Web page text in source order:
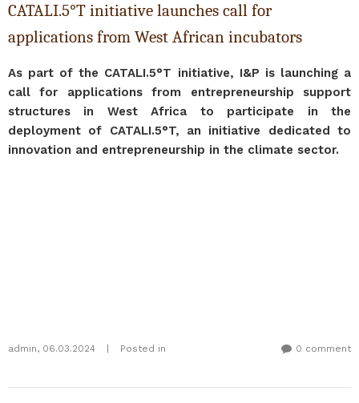
CATALI.5°T initiative launches call for
applications from West African incubators
As part of the CATALI.5°T initiative, I&P is launching a
call for applications from entrepreneurship support
structures in West Africa to participate in the
deployment of CATALI.5°T, an initiative dedicated to
innovation and entrepreneurship in the climate sector.
admin, 06.03.2024 Posted in 0 comment